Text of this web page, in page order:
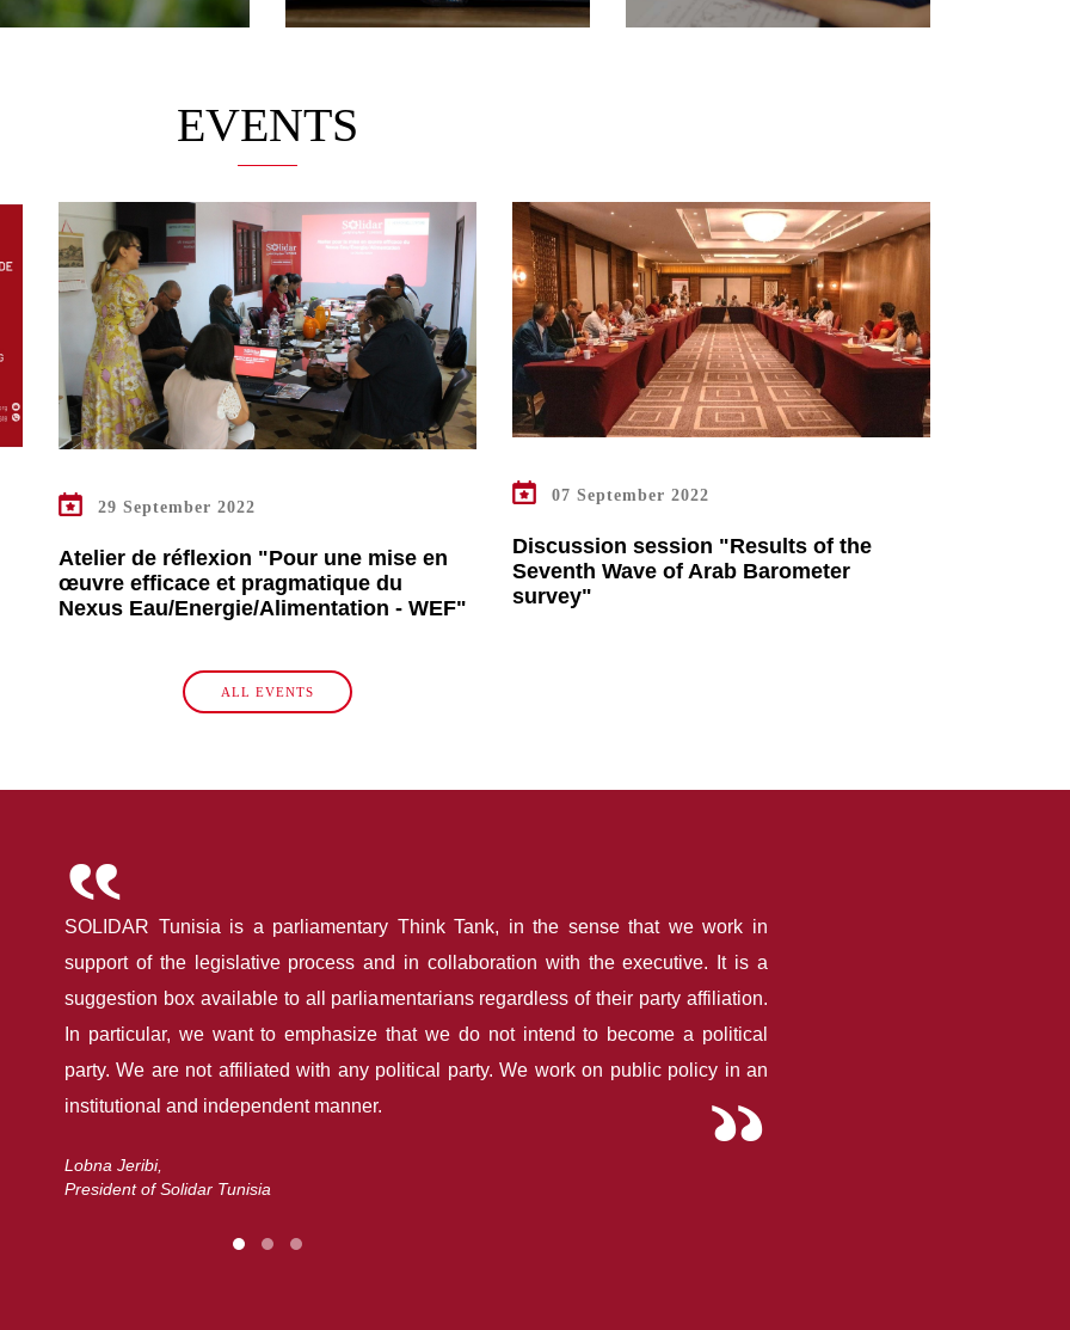
EVENTS
29 September 2022
Atelier de réflexion "Pour une mise en
œuvre efficace et pragmatique du
Nexus Eau/Energie/Alimentation - WEF"
READ MORE
07 September 2022
Discussion session "Results of the
Seventh Wave of Arab Barometer
survey"
ALL EVENTS
SOLIDAR Tunisia is a parliamentary Think Tank, in the sense that we work in
support of the legislative process and in collaboration with the executive. It is a
suggestion box available to all parliamentarians regardless of their party affiliation.
In particular, we want to emphasize that we do not intend to become a political
party. We are not affiliated with any political party. We work on public policy in an
institutional and independent manner.
Lobna Jeribi,
President of Solidar Tunisia